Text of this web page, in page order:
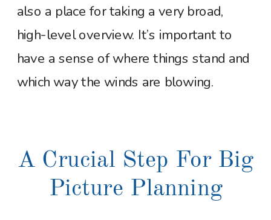
also a place for taking a very broad,
high-level overview. It’s important to
have a sense of where things stand and
which way the winds are blowing.
A Crucial Step For Big
Picture Planning